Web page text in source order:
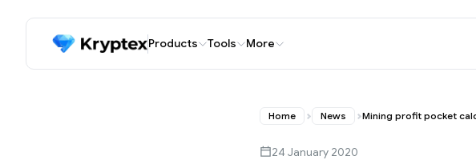
Products Tools More
Home News Mining profit pocket
24 January 2020